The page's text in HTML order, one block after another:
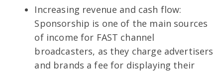
Increasing revenue and cash flow:
Sponsorship is one of the main sources
of income for FAST channel
broadcasters, as they charge advertisers
and brands a fee for displaying their